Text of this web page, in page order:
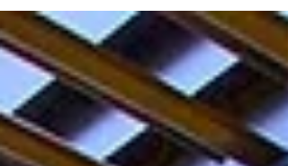
pergolas. Distinctive Outdoor Structures
designs and installs premium outdoor
and weather-control systems for elevated
homes and commercial spaces across
Pennsylvania, New Jersey, and Ohio,
including Columbus, Ohio, Glandorf, Ohio,
Pittsburgh, PA, Bucks County, PA, and
Montgomery County, PA. Our work is built